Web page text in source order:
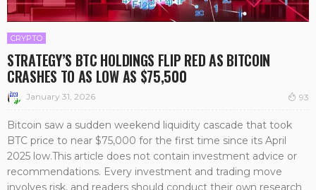
CRYPTO
STRATEGY’S BTC HOLDINGS FLIP RED AS BITCOIN
CRASHES TO AS LOW AS $75,500
January 31, 2026 93
Bitcoin saw a sudden weekend liquidity cascade that took
BTC price to near $75,000 for the first time since its April
2025 low.This article does not contain investment advice or
recommendations. Every investment and trading move
involves risk, and readers should conduct their own research